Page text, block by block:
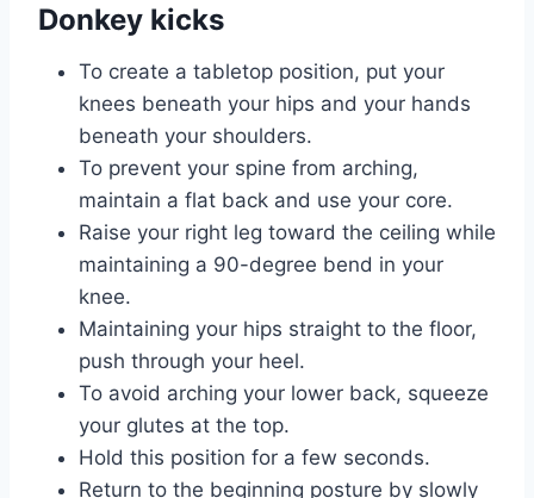
Donkey kicks
To create a tabletop position, put your
knees beneath your hips and your hands
beneath your shoulders.
To prevent your spine from arching,
maintain a flat back and use your core.
Raise your right leg toward the ceiling while
maintaining a 90-degree bend in your
knee.
Maintaining your hips straight to the floor,
push through your heel.
To avoid arching your lower back, squeeze
your glutes at the top.
Hold this position for a few seconds.
Return to the beginning posture by slowly